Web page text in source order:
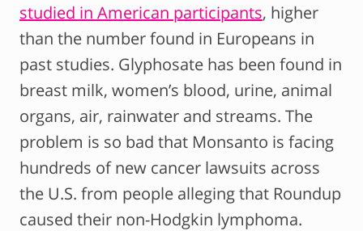
studied in American participants, higher
than the number found in Europeans in
past studies. Glyphosate has been found in
breast milk, women’s blood, urine, animal
organs, air, rainwater and streams. The
problem is so bad that Monsanto is facing
hundreds of new cancer lawsuits across
the U.S. from people alleging that Roundup
caused their non-Hodgkin lymphoma.